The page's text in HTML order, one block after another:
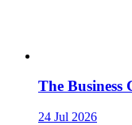
The Business
24 Jul 2026